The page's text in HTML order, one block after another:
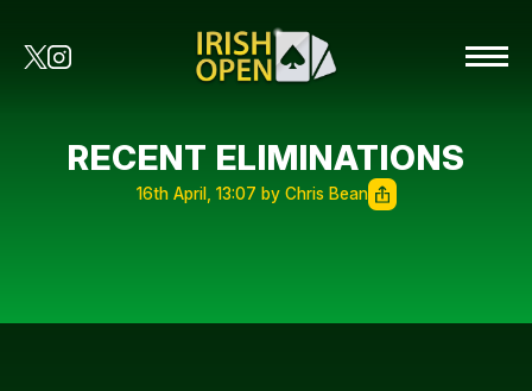
RECENT ELIMINATIONS
16th April, 13:07 by Chris Bean